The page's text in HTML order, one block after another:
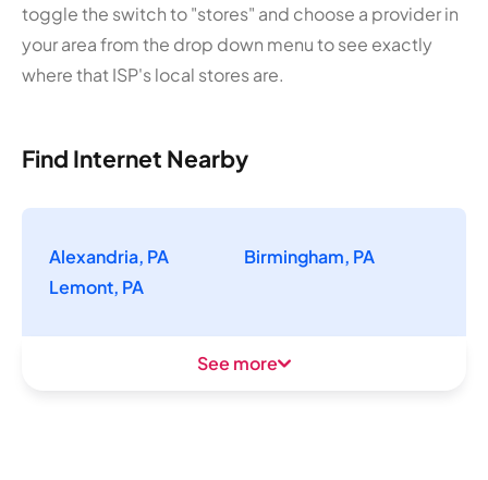
toggle the switch to "stores" and choose a provider in
your area from the drop down menu to see exactly
where that ISP's local stores are.
Find Internet Nearby
Alexandria, PA
Birmingham, PA
Lemont, PA
See more